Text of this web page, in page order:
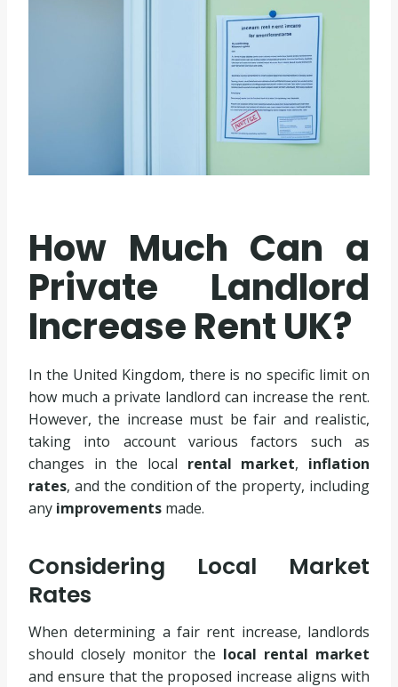
How Much Can a
Private Landlord
Increase Rent UK?
In the United Kingdom, there is no specific limit on
how much a private landlord can increase the rent.
However, the increase must be fair and realistic,
taking into account various factors such as
changes in the local rental market, inflation
rates, and the condition of the property, including
any improvements made.
Considering Local Market
Rates
When determining a fair rent increase, landlords
should closely monitor the local rental market
and ensure that the proposed increase aligns with